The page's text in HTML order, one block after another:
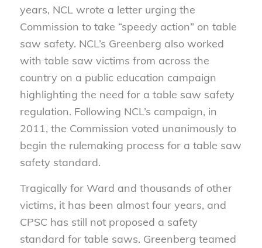
years, NCL wrote a letter urging the
Commission to take “speedy action” on table
saw safety. NCL’s Greenberg also worked
with table saw victims from across the
country on a public education campaign
highlighting the need for a table saw safety
regulation. Following NCL’s campaign, in
2011, the Commission voted unanimously to
begin the rulemaking process for a table saw
safety standard.
Tragically for Ward and thousands of other
victims, it has been almost four years, and
CPSC has still not proposed a safety
standard for table saws. Greenberg teamed